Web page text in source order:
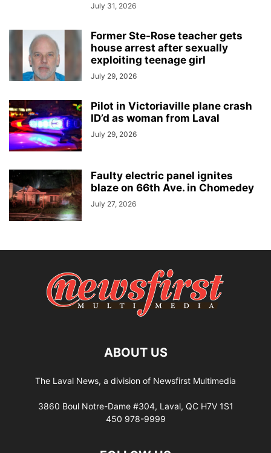
July 31, 2026
Former Ste-Rose teacher gets
house arrest after sexually
exploiting teenage girl
July 29, 2026
Pilot in Victoriaville plane crash
ID’d as woman from Laval
July 29, 2026
Faulty electric panel ignites
blaze on 66th Ave. in Chomedey
July 27, 2026
ABOUT US
The Laval News, a division of Newsfirst Multimedia
3860 Boul Notre-Dame #304, Laval, QC H7V 1S1
450 978-9999